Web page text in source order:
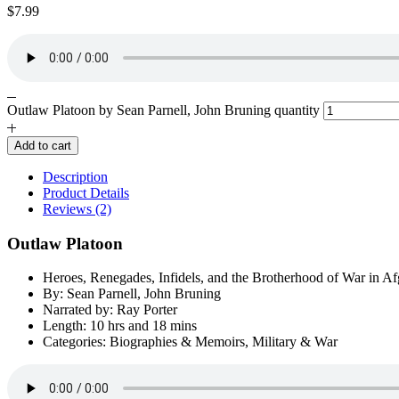
$7.99
Outlaw Platoon by Sean Parnell, John Bruning quantity
Add to cart
Description
Product Details
Reviews (2)
Outlaw Platoon
Heroes, Renegades, Infidels, and the Brotherhood of War in
By: Sean Parnell, John Bruning
Narrated by: Ray Porter
Length: 10 hrs and 18 mins
Categories: Biographies & Memoirs, Military & War